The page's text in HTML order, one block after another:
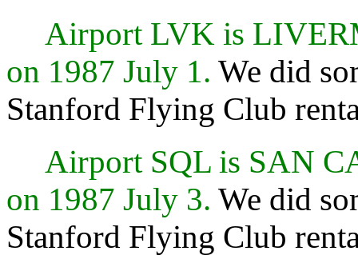
Airport LVK is
on 1987 July 1. We did
Stanford Flying Club
Airport SQL is SAN
on 1987 July 3. We did
Stanford Flying Club